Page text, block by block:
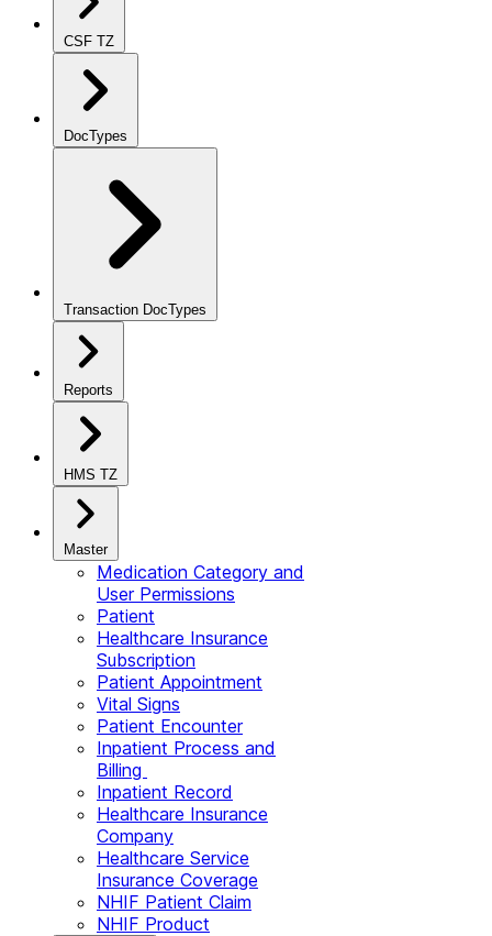
CSF TZ
DocTypes
Transaction DocTypes
Reports
HMS TZ
Master
Medication Category and
User Permissions
Patient
Healthcare Insurance
Subscription
Patient Appointment
Vital Signs
Patient Encounter
Inpatient Process and
Billing
Inpatient Record
Healthcare Insurance
Company
Healthcare Service
Insurance Coverage
NHIF Patient Claim
NHIF Product